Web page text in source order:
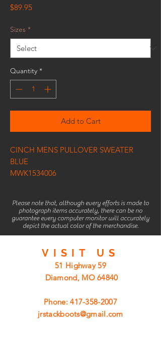
$89.95Price
Sizes *
Quantity *
Add to Cart
CINCH MENS PULLOVER SWEATER
BLUE
MWK1534006
Please note that, although every efforts is made to
photograph items accurately, there can be no
guarantee every computer monitor will accurately
depict the actual color of the merchandise.
VISIT US
51 Highway 59
Diamond, MO 64840
Phone:417-358-2007
jrstackboots@gmail.com